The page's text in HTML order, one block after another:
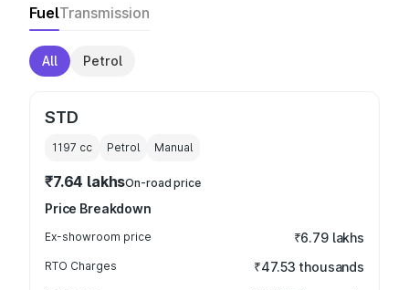
FuelTransmission
All Petrol
STD
1197 cc Petrol Manual
₹7.64 lakhsOn-road price
Price Breakdown
Ex-showroom price ₹6.79 lakhs
RTO Charges ₹47.53 thousands